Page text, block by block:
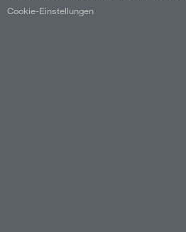
Cookie-Einstellungen